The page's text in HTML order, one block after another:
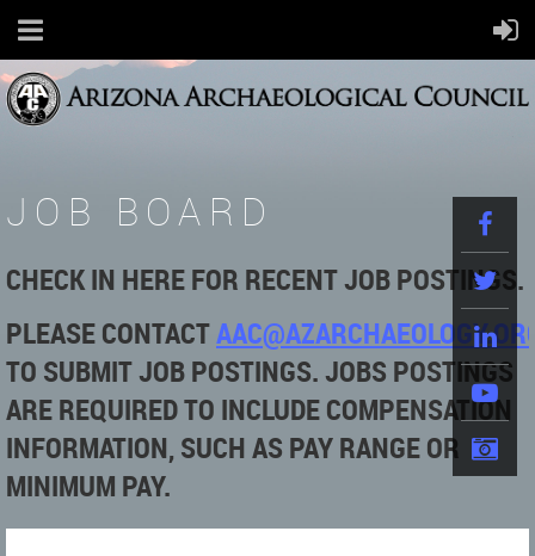
JOB BOARD
CHECK IN HERE FOR RECENT JOB POSTINGS.
PLEASECONTACT
TO SUBMIT JOB POSTINGS. JOBS POSTINGS
ARE REQUIRED TO INCLUDE COMPENSATION
INFORMATION, SUCH AS PAY RANGE OR
MINIMUM PAY.